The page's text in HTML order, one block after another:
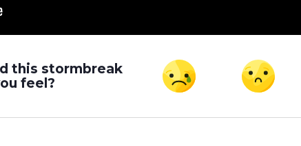
this stormbreak
feel?